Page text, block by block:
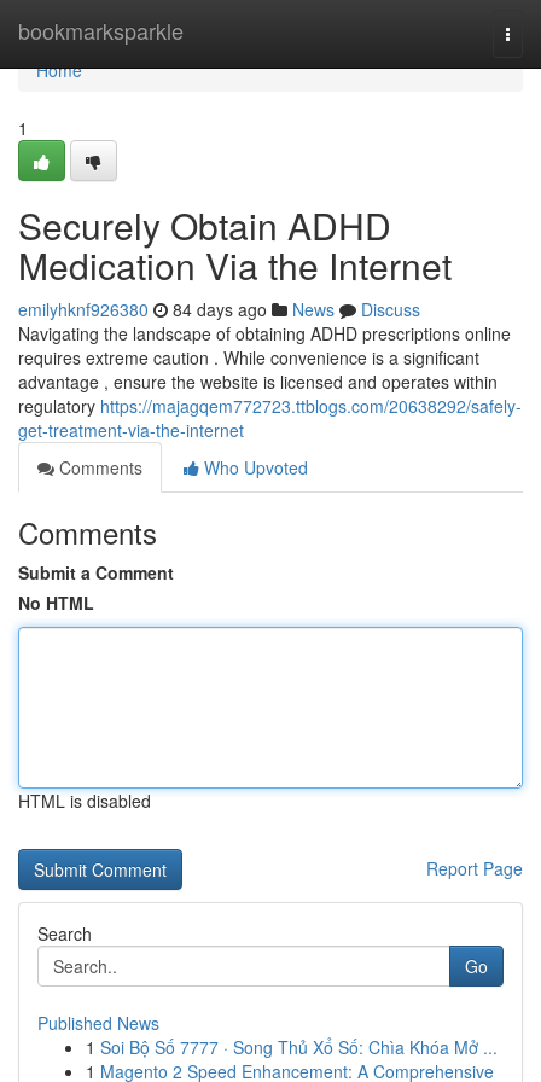
bookmarksparkle
Home
Home
1
Securely Obtain ADHD
Medication Via the Internet
emilyhknf926380 84 days ago News
Discuss
Navigating the landscape of obtaining ADHD prescriptions online
requires extreme caution . While convenience is a significant
advantage , ensure the website is licensed and operates within
regulatory https://majagqem772723.ttblogs.com/20638292/safely-
get-treatment-via-the-internet
Comments
Who Upvoted
Comments
Submit a Comment
No HTML
HTML is disabled
Report Page
Search
Go
Published News
1 Soi Bộ Số 7777 · Song Thủ Xổ Số: Chìa Khóa Mở ...
1 Magento 2 Speed Enhancement: A Comprehensive